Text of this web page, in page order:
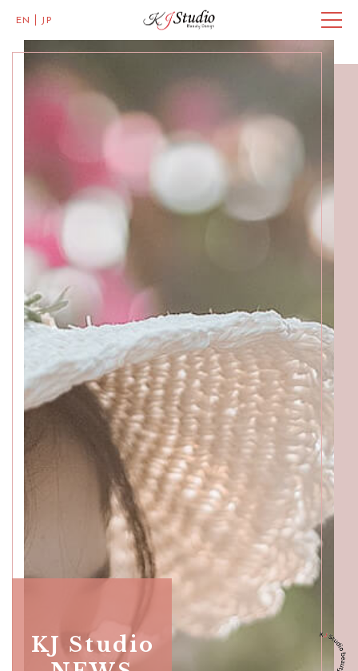
EN JP
Master of Eye Designs
Clarke Quay
MISAKI
Skillful Beauticians
Katong
SALON INFO
BEAUTICIANS
MAKI MICHI SUMIRE
ACCESS
Beauty Masters
Orchard
KJ Studio